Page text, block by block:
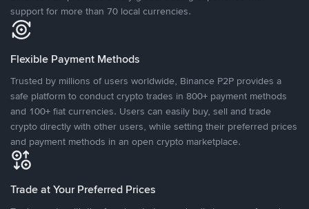
support for more than 70 local currencies.
Flexible Payment Methods
Trusted by millions of users worldwide, Binance P2P provides a
safe platform to conduct crypto trades in 800+ payment methods
and 100+ fiat currencies. Users can easily buy, sell and trade
crypto directly with other users, while setting their preferred prices
and payment methods in an open crypto marketplace.
Trade at Your Preferred Prices